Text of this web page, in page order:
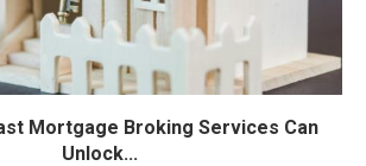
Mortgage Broking Services Can
Unlock...